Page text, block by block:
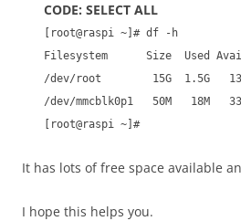
CODE: SELECT ALL
[root@raspi ~]# df -h
Filesystem Size Used Avail
/dev/root 15G 1.5G
/dev/mmcblk0p1 50M 18M
[root@raspi ~]#
It has lots of free space available
I hope this helps you.